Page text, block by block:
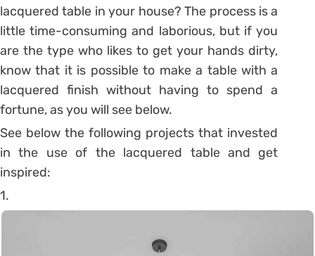
lacquered table in your house? The process is a
little time-consuming and laborious, but if you
are the type who likes to get your hands dirty,
know that it is possible to make a table with a
lacquered finish without having to spend a
fortune, as you will see below.
See below the following projects that invested
in the use of the lacquered table and get
inspired:
1.